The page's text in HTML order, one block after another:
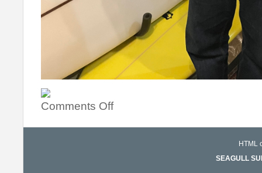
Comments Off
HTML
SEAGULL